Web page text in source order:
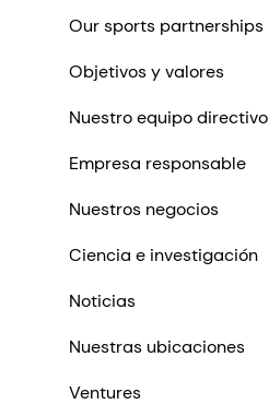
Our sports partnerships
Objetivos y valores
Nuestro equipo directivo
Empresa responsable
Nuestros negocios
Ciencia e investigación
Noticias
Nuestras ubicaciones
Ventures